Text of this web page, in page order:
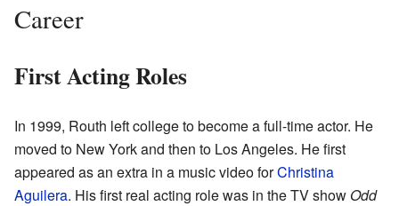
Career
First Acting Roles
In 1999, Routh left college to become a full-time actor. He
moved to New York and then to Los Angeles. He first
appeared as an extra in a music video forChristina
Aguilera. His first real acting role was in the TV show Odd